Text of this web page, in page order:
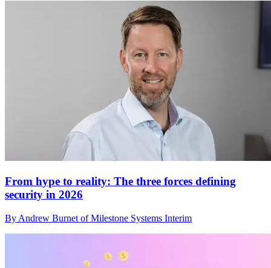
From hype to reality: The three forces defining
security in 2026
By Andrew Burnet of Milestone Systems Interim